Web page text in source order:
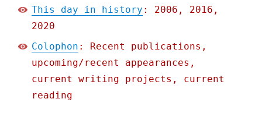
This day in history : 2006, 2016,
2020
Colophon : Recent publications,
upcoming/recent appearances,
current writing projects, current
reading